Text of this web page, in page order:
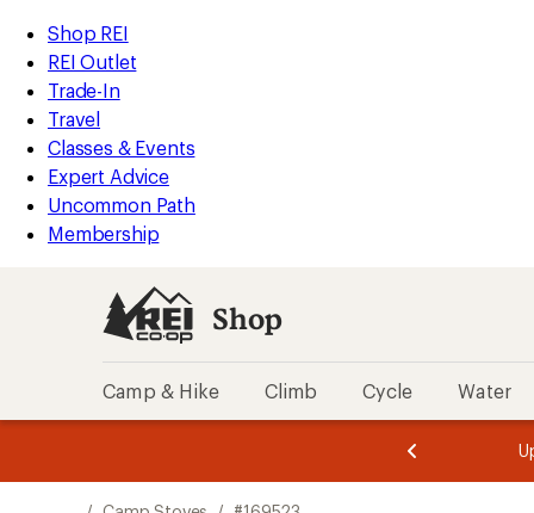
REI
Accessibility
Statement
Skip
to
main
content
Skip
to
Shop
REI
categories
Shop REI
REI Outlet
Trade-In
Travel
Classes & Events
Expert Advice
Uncommon Path
Membership
Shop
Camp & Hike Climb Cycle Water
of
of